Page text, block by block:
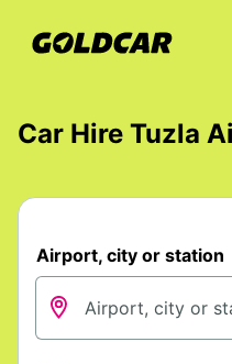
Car Hire Tuzla
Airport, city or station